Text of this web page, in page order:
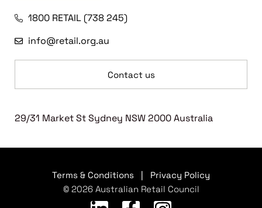
1800 RETAIL (738 245)
info@retail.org.au
Contact us
29/31 Market St Sydney NSW 2000 Australia
Terms & Conditions
Privacy Policy
© 2026 Australian Retail Council